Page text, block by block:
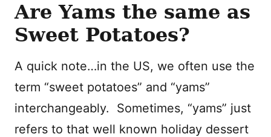
Are Yams the same as
Sweet Potatoes?
A quick note…in the US, we often use the
term “sweet potatoes” and “yams”
interchangeably. Sometimes, “yams” just
refers to that well known holiday dessert